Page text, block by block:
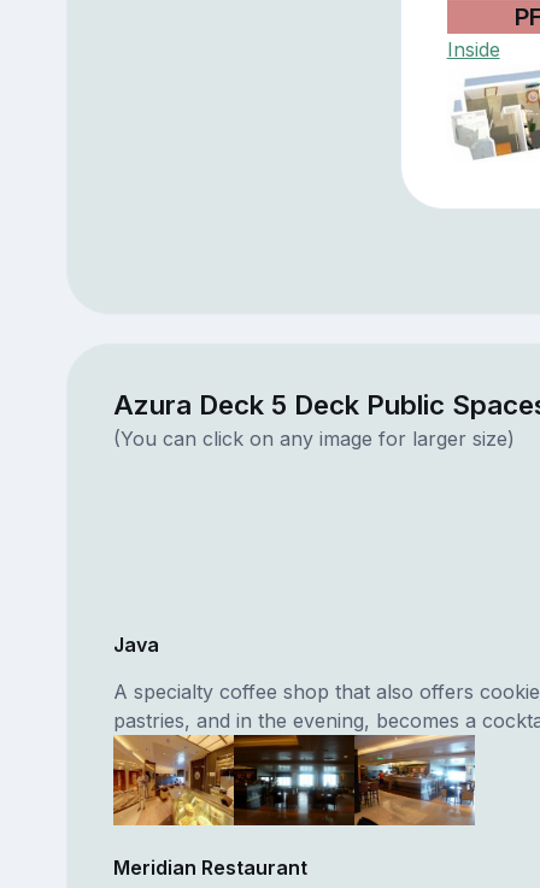
Inside
Azura Deck 5 Deck Public
(You can click on any image for larger size)
Java
A specialty coffee shop that also offers
pastries, and in the evening, becomes a
Meridian Restaurant